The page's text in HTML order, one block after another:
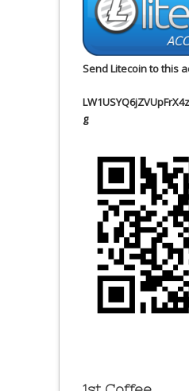
Send Litecoin to this
g